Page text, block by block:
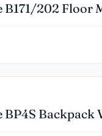
202 Floor
Backpack